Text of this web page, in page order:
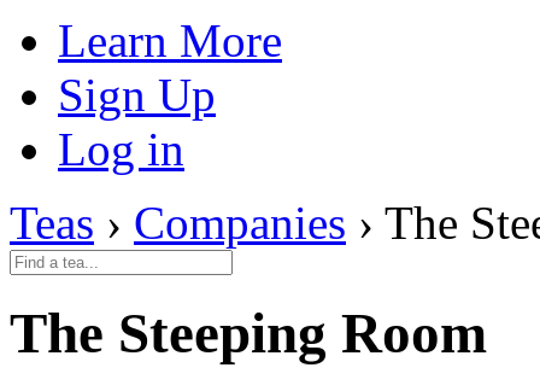
Learn More
Sign Up
Log in
Teas › Companies › The
The Steeping Room